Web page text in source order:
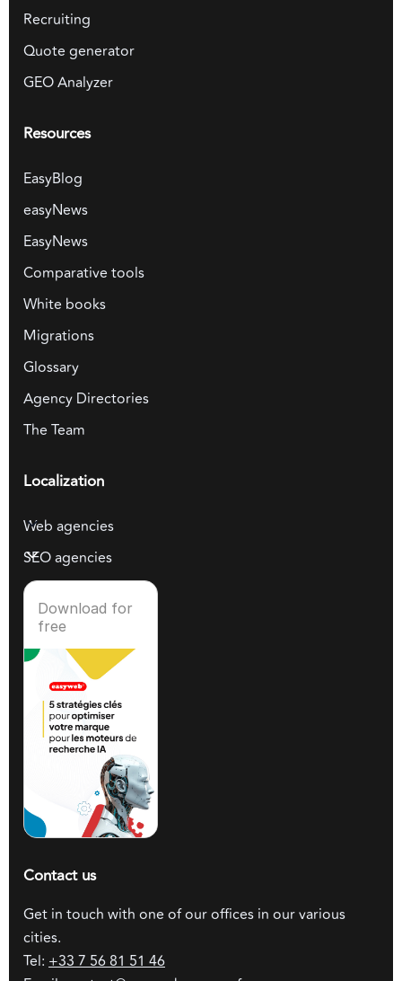
Recruiting
Quote generator
GEO Analyzer
Resources
EasyBlog
easyNews
EasyNews
Comparative tools
White books
Migrations
Glossary
Agency Directories
The Team
Localization
Web agencies
SEO agencies
Download for
free
Contact us
Get in touch with one of our offices in our various
cities.
Tel: +33 7 56 81 51 46